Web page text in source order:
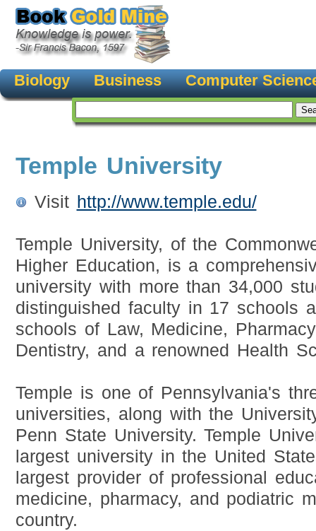
Biology Business Computer
Temple University
Visit http://www.temple.edu/
Temple University, of the
Higher Education, is a
university with more than 34,000
distinguished faculty in 17 schools
schools of Law, Medicine,
Dentistry, and a renowned Health
Temple is one of Pennsylvania's
universities, along with the
Penn State University. Temple
largest university in the United
largest provider of professional
medicine, pharmacy, and podiatric
country.